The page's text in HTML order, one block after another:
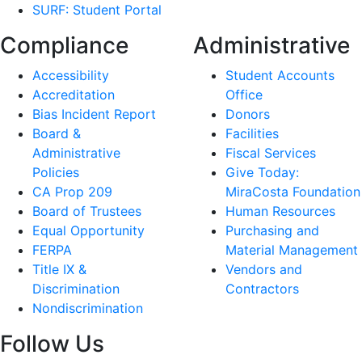
SURF: Student Portal
Compliance
Accessibility
Accreditation
Bias Incident Report
Board &
Administrative
Policies
CA Prop 209
Board of Trustees
Equal Opportunity
FERPA
Title IX &
Discrimination
Nondiscrimination
Administrative
Student Accounts
Office
Donors
Facilities
Fiscal Services
Give Today:
MiraCosta Foundation
Human Resources
Purchasing and
Material Management
Vendors and
Contractors
Follow Us